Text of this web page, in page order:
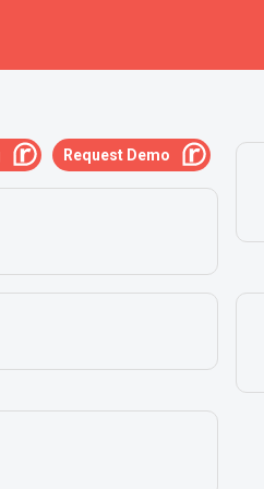
Request Demo